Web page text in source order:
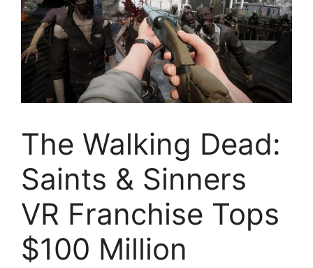
The Walking Dead:
Saints & Sinners
VR Franchise Tops
$100 Million